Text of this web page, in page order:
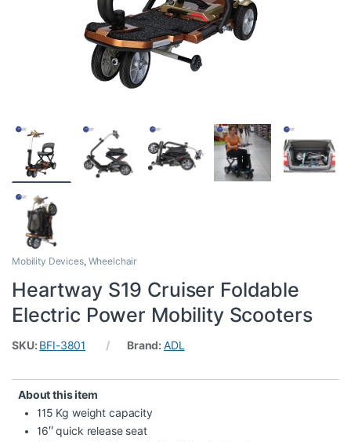
Mobility Devices, Wheelchair
Heartway S19 Cruiser Foldable
Electric Power Mobility Scooters
SKU: BFI-3801 Brand: ADL
About this item
115 Kg weight capacity
16″ quick release seat